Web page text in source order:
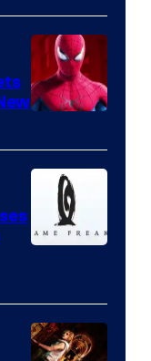
of
Game